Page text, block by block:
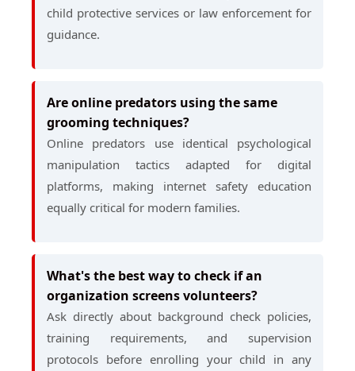
child protective services or law enforcement for
guidance.
Are online predators using the same
grooming techniques?
Online predators use identical psychological
manipulation tactics adapted for digital
platforms, making internet safety education
equally critical for modern families.
What's the best way to check if an
organization screens volunteers?
Ask directly about background check policies,
training requirements, and supervision
protocols before enrolling your child in any